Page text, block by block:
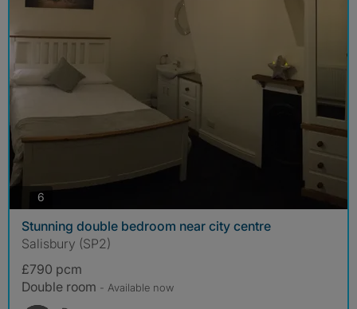
6
Stunning double bedroom near city centre
Salisbury (SP2)
£790 pcm
Double room - Available now